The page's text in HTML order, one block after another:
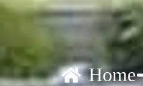
Home